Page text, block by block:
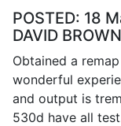
POSTED: 18
DAVID
Obtained a
wonderful
and output is
530d have all